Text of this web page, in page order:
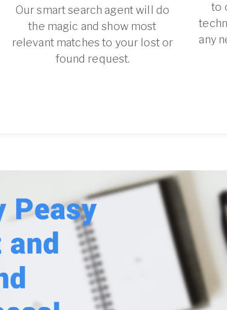
Our smart search agent will do
the magic and show most
relevant matches to your lost or
found request.
to
any